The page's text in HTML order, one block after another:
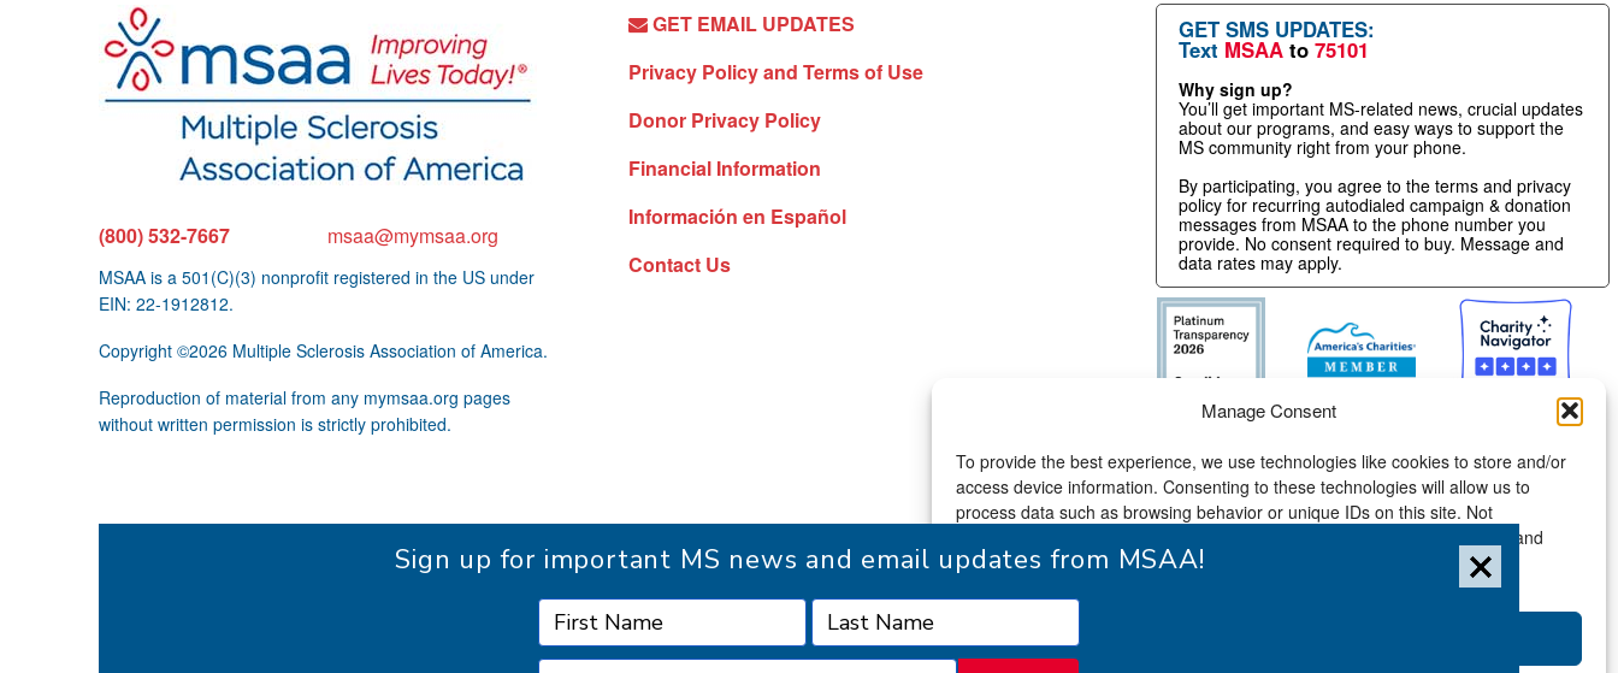
Manage Consent
To provide the best experience, we use technologies like cookies to store and/or
access device information. Consenting to these technologies will allow us to
process data such as browsing behavior or unique IDs on this site. Not
consenting or withdrawing consent, may adversely affect certain features and
functions.
(800) 532-7667 msaa@mymsaa.org
MSAA is a 501(C)(3) nonprofit registered in the US under
EIN: 22-1912812.
Copyright ©2026 Multiple Sclerosis Association of America.
Reproduction of material from any mymsaa.org pages
without written permission is strictly prohibited.
GET EMAIL UPDATES
Privacy Policy and Terms of Use
Donor Privacy Policy
Financial Information
Información en Español
Contact Us
GET SMS UPDATES:
Text MSAA to75101
Why sign up?
You’ll get important MS-related news, crucial updates
about our programs, and easy ways to support the
MS community right from your phone.
By participating, you agree to the terms and privacy
policy for recurring autodialed campaign & donation
messages from MSAA to the phone number you
provide. No consent required to buy. Message and
data rates may apply.
Accessibility Statement
Sign up for important MS news and email updates from MSAA!